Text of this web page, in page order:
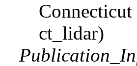
ct_lidar)